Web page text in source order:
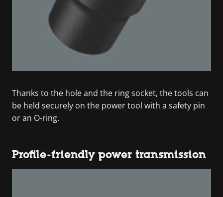
Thanks to the hole and the ring socket, the tools can
be held securely on the power tool with a safety pin
or an O-ring.
Profile-friendly power transmission